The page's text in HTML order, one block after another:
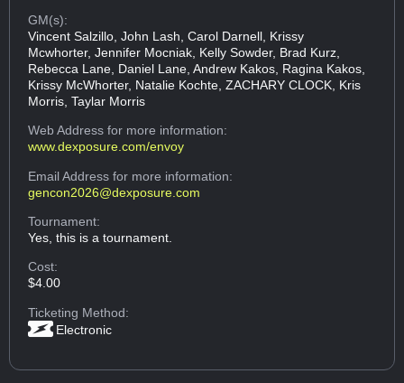
GM(s):
Vincent Salzillo, John Lash, Carol Darnell, Krissy
Mcwhorter, Jennifer Mocniak, Kelly Sowder, Brad Kurz,
Rebecca Lane, Daniel Lane, Andrew Kakos, Ragina Kakos,
Krissy McWhorter, Natalie Kochte, ZACHARY CLOCK, Kris
Morris, Taylar Morris
Web Addressfor more information:
www.dexposure.com/envoy
Email Addressfor more information:
gencon2026@dexposure.com
Tournament:
Yes, this is a tournament.
Cost:
$4.00
Ticketing Method:
Electronic